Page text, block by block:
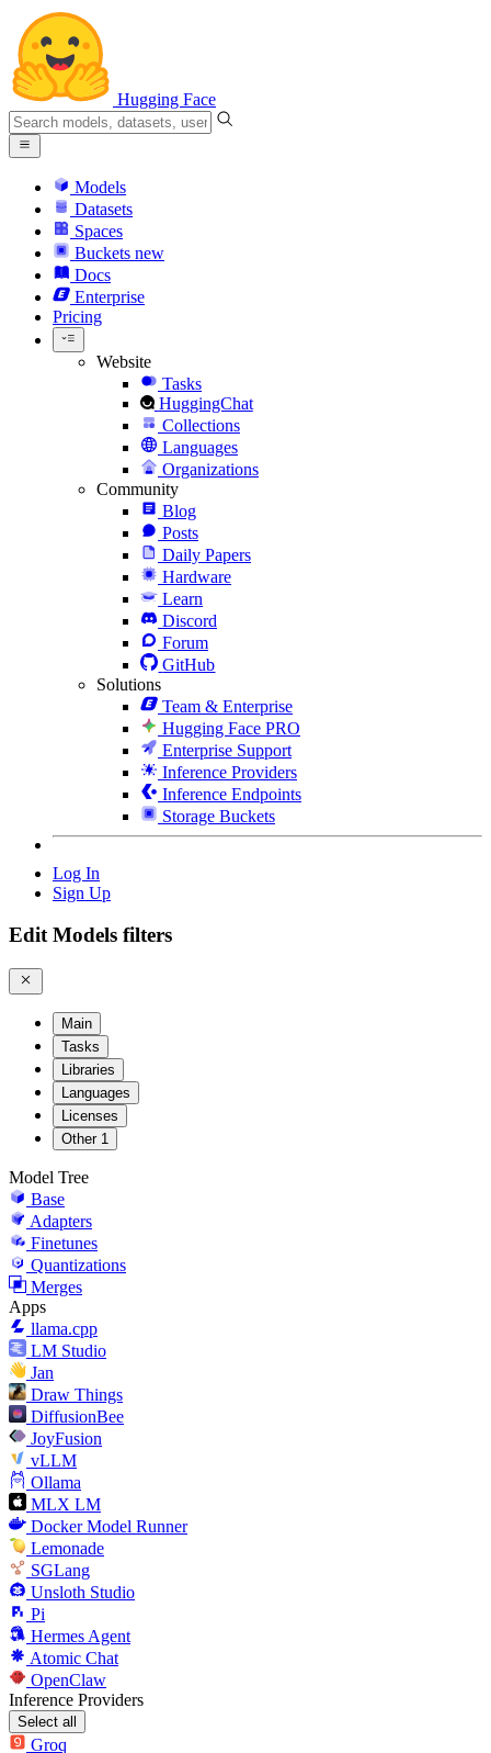
Hugging Face
Models
Datasets
Spaces
Buckets new
Docs
Enterprise
Pricing
Website
Tasks
HuggingChat
Collections
Languages
Organizations
Community
Blog
Posts
Daily Papers
Hardware
Learn
Discord
Forum
GitHub
Solutions
Team & Enterprise
Hugging Face PRO
Enterprise Support
Inference Providers
Inference Endpoints
Storage Buckets
Log In
Sign Up
Edit Models filters
Main
Tasks
Libraries
Languages
Licenses
Other 1
Model Tree
Base
Adapters
Finetunes
Quantizations
Merges
Apps
llama.cpp
LM Studio
Jan
Draw Things
DiffusionBee
JoyFusion
vLLM
Ollama
MLX LM
Docker Model Runner
Lemonade
SGLang
Unsloth Studio
Pi
Hermes Agent
Atomic Chat
OpenClaw
Inference Providers
Select all
Groq